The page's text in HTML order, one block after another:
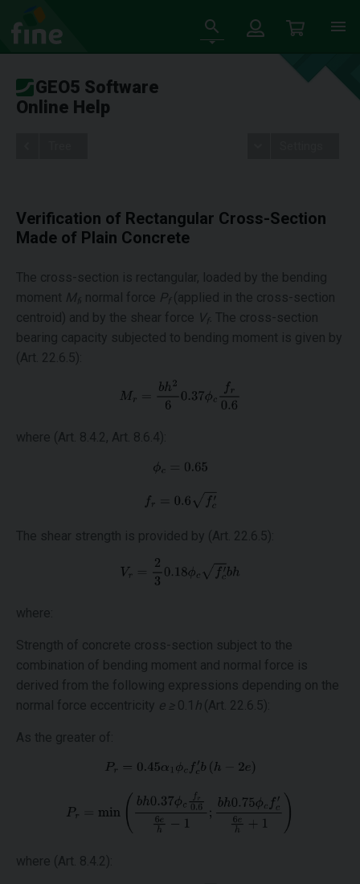
GEO5 Software
Online Help
Verification of Rectangular Cross-Section
Made of Plain Concrete
The cross-section is rectangular, loaded by the bending
moment Mf, normal force Pf (applied in the cross-section
centroid) and by the shear force Vf The cross-section
bearing capacity subjected to bending moment is given by
(Art. 22.6.5):
where (Art. 8.4.2, Art. 8.6.4):
The shear strength is provided by (Art. 22.6.5):
where:
Strength of concrete cross-section subject to the
combination of bending moment and normal force is
derived from the following expressions depending on the
normal force eccentricity e ≥0.1 h (Art. 22.6.5):
As the greater of:
where (Art. 8.4.2):